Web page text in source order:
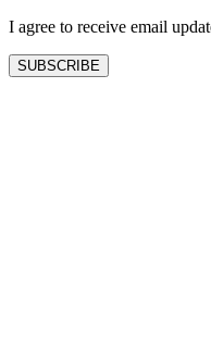
I agree to receive email
SUBSCRIBE